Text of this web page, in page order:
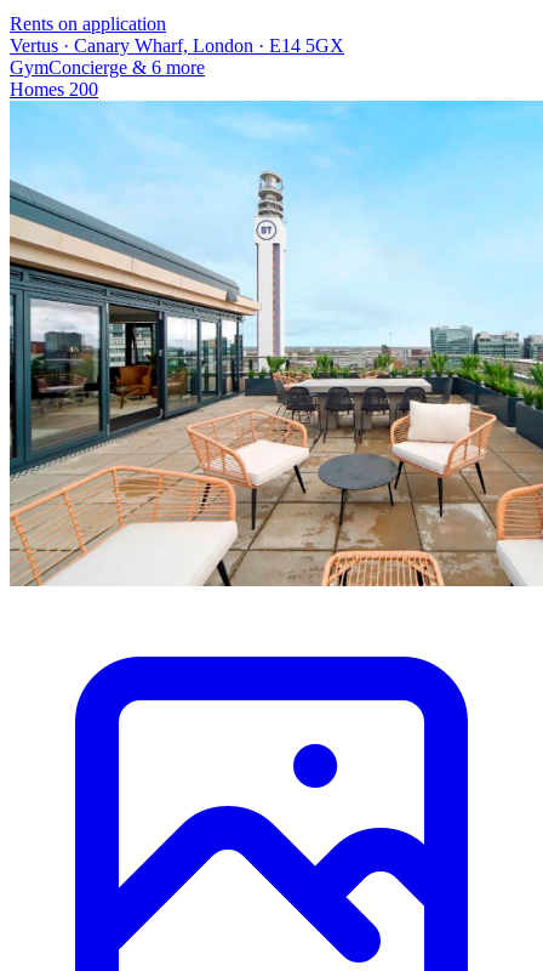
Rents on application
Vertus · Canary Wharf, London · E14 5GX
GymConcierge & 6 more
Homes 200